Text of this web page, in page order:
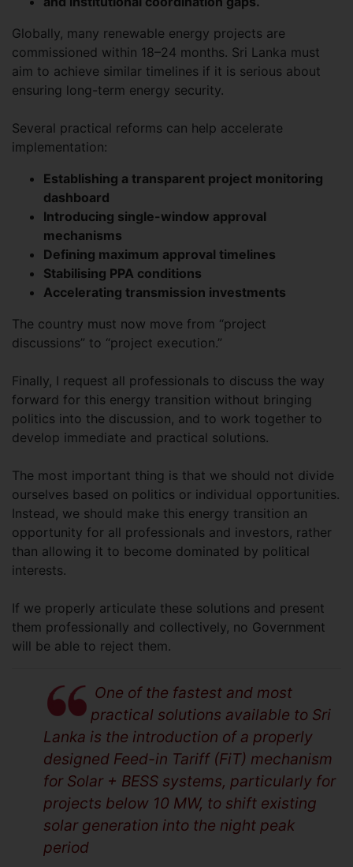
Globally, many renewable energy projects are
commissioned within 18–24 months. Sri Lanka must
aim to achieve similar timelines if it is serious about
ensuring long-term energy security.
Several practical reforms can help accelerate
implementation:
Establishing a transparent project monitoring
dashboard
Introducing single-window approval
mechanisms
Defining maximum approval timelines
Stabilising PPA conditions
Accelerating transmission investments
The country must now move from “project
discussions” to “project execution.”
Finally, I request all professionals to discuss the way
forward for this energy transition without bringing
politics into the discussion, and to work together to
develop immediate and practical solutions.
The most important thing is that we should not divide
ourselves based on politics or individual opportunities.
Instead, we should make this energy transition an
opportunity for all professionals and investors, rather
than allowing it to become dominated by political
interests.
If we properly articulate these solutions and present
them professionally and collectively, no Government
will be able to reject them.
One of the fastest and most
practical solutions available to Sri
Lanka is the introduction of a properly
designed Feed-in Tariff (FiT) mechanism
for Solar + BESS systems, particularly for
projects below 10 MW, to shift existing
solar generation into the night peak
period